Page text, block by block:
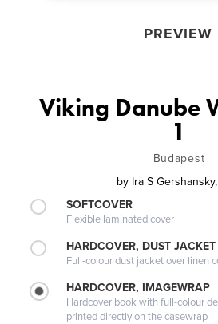
PREVIEW
Viking Danube
1
Budapest
by Ira S
SOFTCOVER
Flexible laminated cover
HARDCOVER, DUST JACKET
Full-colour dust jacket over linen
HARDCOVER, IMAGEWRAP
Hardcover book with full-colour
printed directly on the casewrap